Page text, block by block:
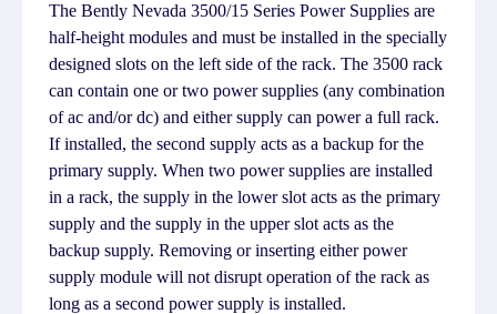
The Bently Nevada 3500/15 Series Power Supplies are
half-height modules and must be installed in the specially
designed slots on the left side of the rack. The 3500 rack
can contain one or two power supplies (any combination
of ac and/or dc) and either supply can power a full rack.
If installed, the second supply acts as a backup for the
primary supply. When two power supplies are installed
in a rack, the supply in the lower slot acts as the primary
supply and the supply in the upper slot acts as the
backup supply. Removing or inserting either power
supply module will not disrupt operation of the rack as
long as a second power supply is installed.